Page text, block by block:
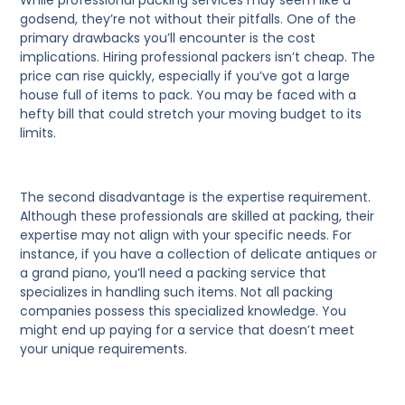
godsend, they’re not without their pitfalls. One of the
primary drawbacks you’ll encounter is the cost
implications. Hiring professional packers isn’t cheap. The
price can rise quickly, especially if you’ve got a large
house full of items to pack. You may be faced with a
hefty bill that could stretch your moving budget to its
limits.
The second disadvantage is the expertise requirement.
Although these professionals are skilled at packing, their
expertise may not align with your specific needs. For
instance, if you have a collection of delicate antiques or
a grand piano, you’ll need a packing service that
specializes in handling such items. Not all packing
companies possess this specialized knowledge. You
might end up paying for a service that doesn’t meet
your unique requirements.